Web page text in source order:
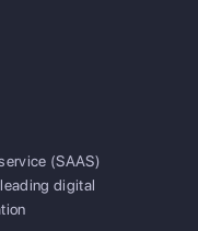
(SAAS)
digital